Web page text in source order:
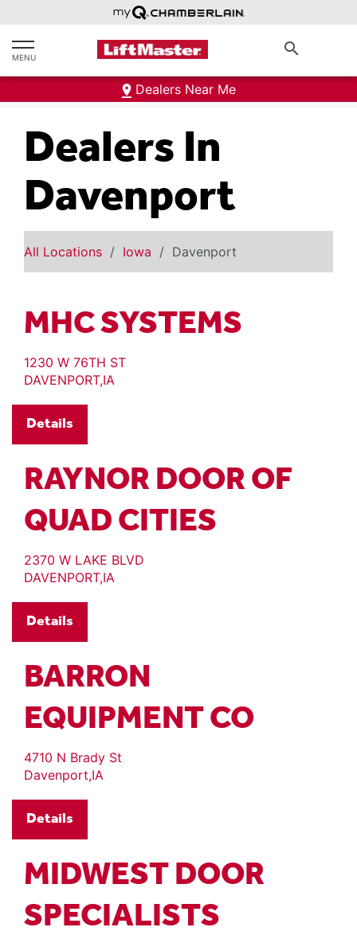
text.skipToContent
text.skipToNavigation
MENU search
Dealers Near Me
Dealers In
Davenport
All Locations Iowa Davenport
MHC SYSTEMS
1230 W 76TH ST
DAVENPORT,IA
Details
RAYNOR DOOR OF
QUAD CITIES
2370 W LAKE BLVD
DAVENPORT,IA
Details
BARRON
EQUIPMENT CO
4710 N Brady St
Davenport,IA
Details
MIDWEST DOOR
SPECIALISTS